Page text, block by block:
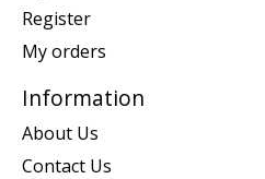
Register
My orders
Information
About Us
Contact Us